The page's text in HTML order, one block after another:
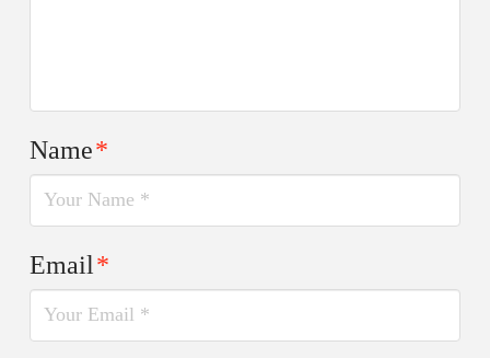
Name*
Email*